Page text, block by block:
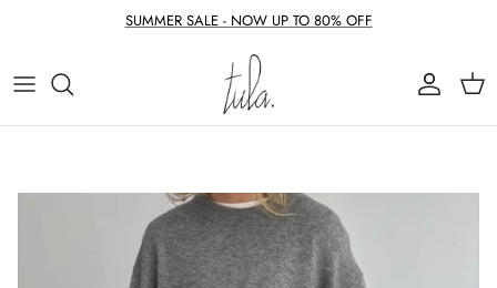
SUMMER SALE - NOW UP TO 80% OFF
Account
Cart